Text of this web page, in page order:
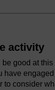
activity
good at this
have
to consider